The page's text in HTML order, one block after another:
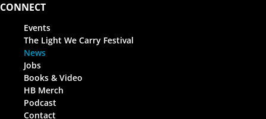
CONNECT
Events
The Light We Carry Festival
News
Jobs
Books & Video
HB Merch
Podcast
Contact